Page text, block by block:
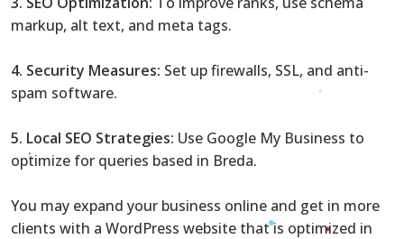
markup, alt text, and meta tags.
4. Security Measures: Set up firewalls, SSL, and anti-
spam software.
5. Local SEO Strategies: Use Google My Business to
optimize for queries based in Breda.
You may expand your business online and get in more
clients with a WordPress website that is optimized in